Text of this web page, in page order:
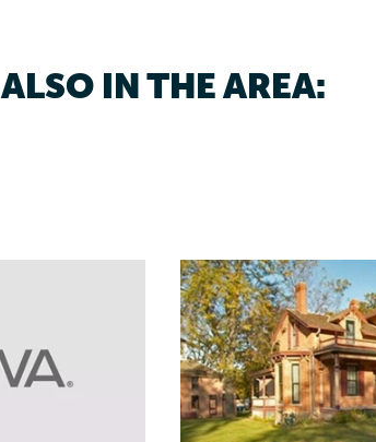
ALSO IN THE AREA: